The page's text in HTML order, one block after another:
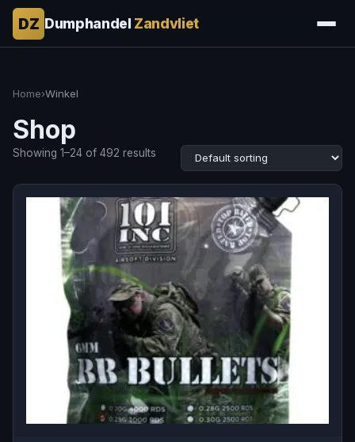
DZ Dumphandel Zandvliet
Home›Winkel
Shop
Showing 1–24 of 492 results